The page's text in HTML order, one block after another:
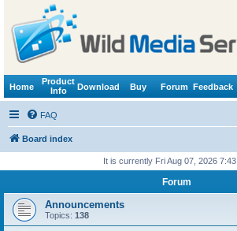
Home
Product
Info
Download Buy Forum Feedback
FAQ
Board index
It is currently Fri Aug 07, 2026
Forum
Announcements
Topics: 138